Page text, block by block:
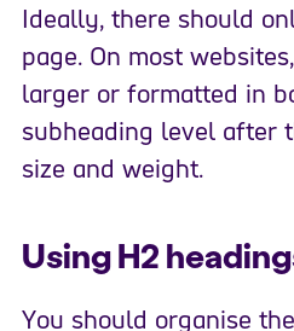
Ideally, there should
page. On most
larger or formatted in
subheading level after
size and weight.
Using H2
You should organise